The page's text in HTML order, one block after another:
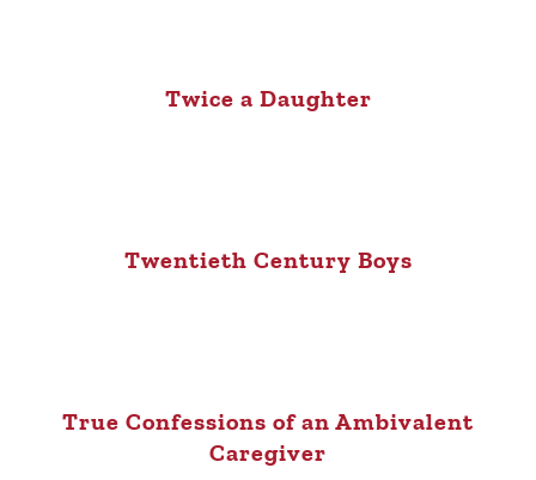
Twice a Daughter
Twentieth Century Boys
True Confessions of an Ambivalent
Caregiver